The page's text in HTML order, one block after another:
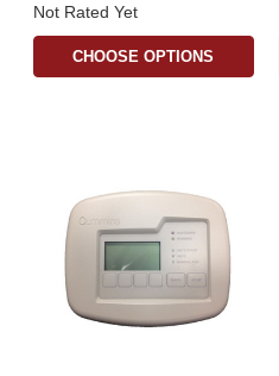
Not Rated Yet
CHOOSE OPTIONS